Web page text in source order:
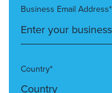
Business Email Address*
Country*